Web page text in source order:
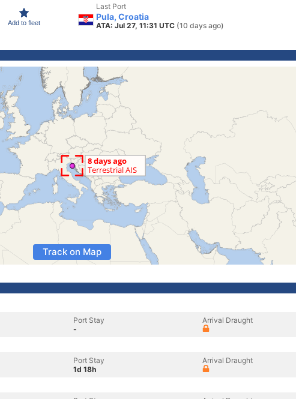
Add to fleet
Last Port
Pula, Croatia
ATA: Jul 27, 11:31 UTC (10 days ago)
Track on Map
Port Stay
-
Arrival Draught
Port Stay
1d 18h
Arrival Draught